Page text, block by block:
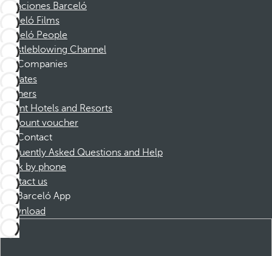
Vacaciones Barceló
Barceló Films
Barceló People
Whistleblowing Channel
Companies
Affiliates
Partners
Dorint Hotels and Resorts
Discount voucher
Contact
Frequently Asked Questions and Help
Book by phone
Contact us
Barceló App
Download